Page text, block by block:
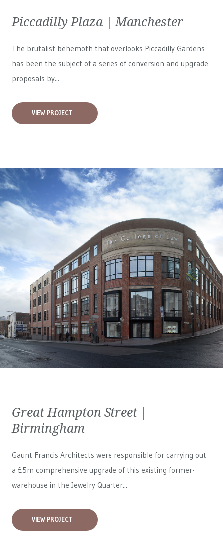
Piccadilly Plaza | Manchester
The brutalist behemoth that overlooks Piccadilly Gardens
has been the subject of a series of conversion and upgrade
proposals by...
VIEW PROJECT
Great Hampton Street |
Birmingham
Gaunt Francis Architects were responsible for carrying out
a £5m comprehensive upgrade of this existing former-
warehouse in the Jewelry Quarter...
VIEW PROJECT